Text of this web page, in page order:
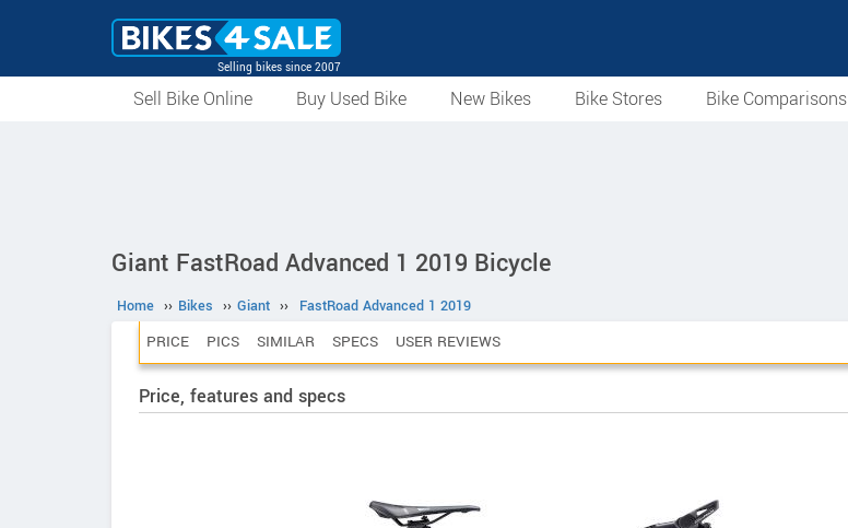
Selling bikes since 2007
Sell Bike Online Buy Used Bike New Bikes Bike Stores Bike Comparisons
Giant FastRoad Advanced 1 2019 Bicycle
Home ›› Bikes ›› Giant ›› FastRoad Advanced 1 2019
PRICE PICS SIMILAR SPECS USER REVIEWS
Price, features and specs